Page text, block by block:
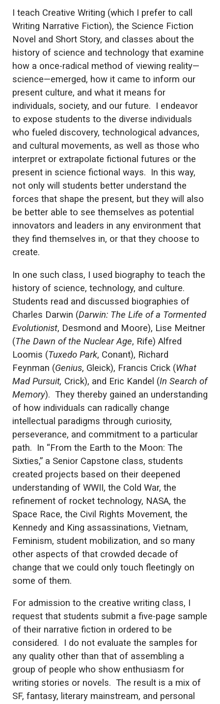
I teach Creative Writing (which I prefer to call
Writing Narrative Fiction), the Science Fiction
Novel and Short Story, and classes about the
history of science and technology that examine
how a once-radical method of viewing reality—
science—emerged, how it came to inform our
present culture, and what it means for
individuals, society, and our future. I endeavor
to expose students to the diverse individuals
who fueled discovery, technological advances,
and cultural movements, as well as those who
interpret or extrapolate fictional futures or the
present in science fictional ways. In this way,
not only will students better understand the
forces that shape the present, but they will also
be better able to see themselves as potential
innovators and leaders in any environment that
they find themselves in, or that they choose to
create.
In one such class, I used biography to teach the
history of science, technology, and culture.
Students read and discussed biographies of
Charles Darwin (Darwin: The Life of a Tormented
Evolutionist, Desmond and Moore), Lise Meitner
(The Dawn of the Nuclear Age, Rife) Alfred
Loomis (Tuxedo Park, Conant), Richard
Feynman (Genius, Gleick), Francis Crick (What
Mad Pursuit, Crick), and Eric Kandel (In Search of
Memory). They thereby gained an understanding
of how individuals can radically change
intellectual paradigms through curiosity,
perseverance, and commitment to a particular
path. In “From the Earth to the Moon: The
Sixties,” a Senior Capstone class, students
created projects based on their deepened
understanding of WWII, the Cold War, the
refinement of rocket technology, NASA, the
Space Race, the Civil Rights Movement, the
Kennedy and King assassinations, Vietnam,
Feminism, student mobilization, and so many
other aspects of that crowded decade of
change that we could only touch fleetingly on
some of them.
For admission to the creative writing class, I
request that students submit a five-page sample
of their narrative fiction in ordered to be
considered. I do not evaluate the samples for
any quality other than that of assembling a
group of people who show enthusiasm for
writing stories or novels. The result is a mix of
SF, fantasy, literary mainstream, and personal